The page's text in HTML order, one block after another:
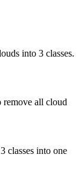
into 3 classes.
remove all cloud
classes into one